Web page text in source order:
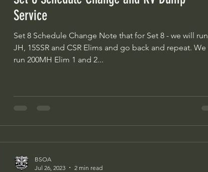
Service
Set 8 Schedule Change Note that for Set 8 - we will run
JH, 15SSR and CSR Elims and go back and repeat. We will
run 200MH Elim 1 and 2...
BSOA
Jul 26, 2023
2 min read